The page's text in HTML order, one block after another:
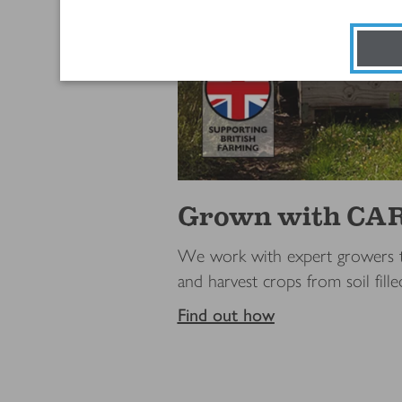
Grown with
We work with expert growers
and harvest crops from soil
Find out how